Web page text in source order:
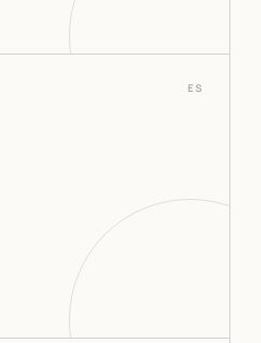
ES